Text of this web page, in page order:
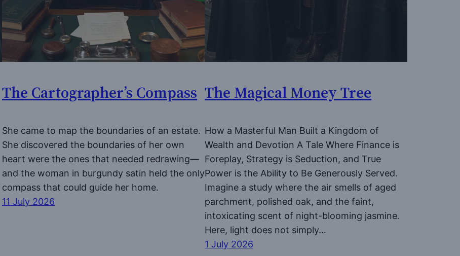
The Cartographer’s Compass
She came to map the boundaries of an estate.
She discovered the boundaries of her own
heart were the ones that needed redrawing—
and the woman in burgundy satin held the only
compass that could guide her home.
11 July 2026
The Magical Money Tree
How a Masterful Man Built a Kingdom of
Wealth and Devotion A Tale Where Finance is
Foreplay, Strategy is Seduction, and True
Power is the Ability to Be Generously Served.
Imagine a study where the air smells of aged
parchment, polished oak, and the faint,
intoxicating scent of night-blooming jasmine.
Here, light does not simply…
1 July 2026